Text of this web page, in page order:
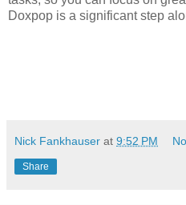
Doxpop is a significant step
Nick Fankhauser at 9:52 PM
Share